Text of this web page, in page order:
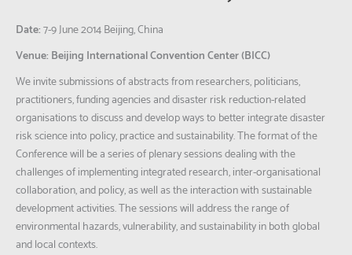
Date:7-9 June 2014 Beijing, China
Venue: Beijing International Convention Center (BICC)
We invite submissions of abstracts from researchers, politicians,
practitioners, funding agencies and disaster risk reduction-related
organisations to discuss and develop ways to better integrate disaster
risk science into policy, practice and sustainability. The format of the
Conference will be a series of plenary sessions dealing with the
challenges of implementing integrated research, inter-organisational
collaboration, and policy, as well as the interaction with sustainable
development activities. The sessions will address the range of
environmental hazards, vulnerability, and sustainability in both global
and local contexts.